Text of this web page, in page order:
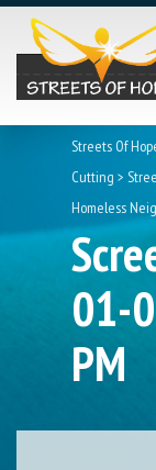
Streets Of
Cutting >
Homeless
01-
PM